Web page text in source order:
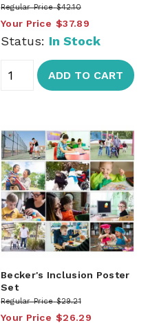
Regular Price $42.10
Your Price $37.89
Status: In Stock
ADD TO CART
Becker's Inclusion Poster
Set
Regular Price $29.21
Your Price $26.29